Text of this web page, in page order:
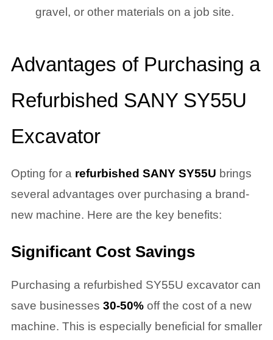
gravel, or other materials on a job site.
Advantages of Purchasing a
Refurbished SANY SY55U
Excavator
Opting for a refurbished SANY SY55U brings
several advantages over purchasing a brand-
new machine. Here are the key benefits:
Significant Cost Savings
Purchasing a refurbished SY55U excavator can
save businesses 30-50%off the cost of a new
machine. This is especially beneficial for smaller